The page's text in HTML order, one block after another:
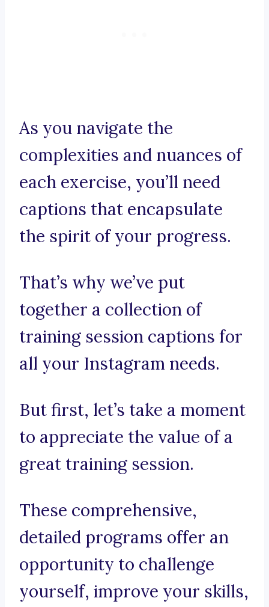
As you navigate the
complexities and nuances of
each exercise, you’ll need
captions that encapsulate
the spirit of your progress.
That’s why we’ve put
together a collection of
training session captions for
all your Instagram needs.
But first, let’s take a moment
to appreciate the value of a
great training session.
These comprehensive,
detailed programs offer an
opportunity to challenge
yourself, improve your skills,